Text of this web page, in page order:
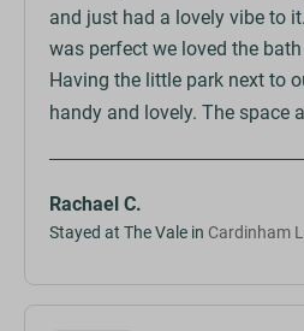
and just had a lovely vibe to
was perfect we loved the
Having the little park next to
handy and lovely. The space
Rachael C.
Stayed at The Vale in Cardinham